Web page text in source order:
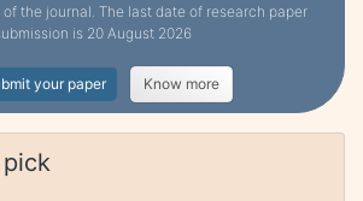
the journal. The last date of research paper
is 20 August 2026
your paper Know more